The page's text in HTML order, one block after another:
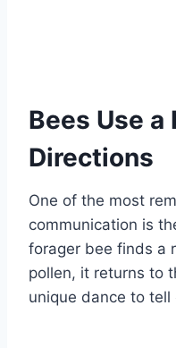
Bees Use a
Directions
One of the most
communication is
forager bee finds a
pollen, it returns to
unique dance to